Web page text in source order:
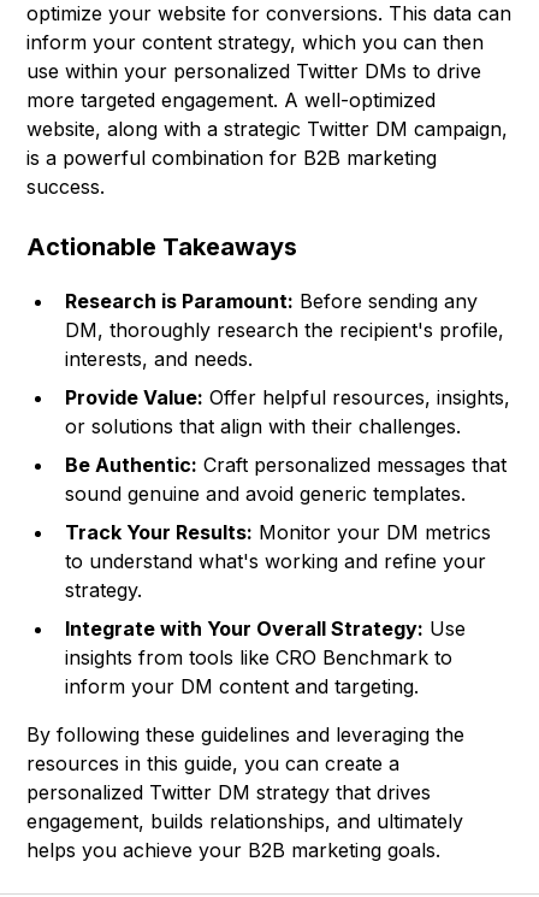
optimize your website for conversions. This data can
inform your content strategy, which you can then
use within your personalized Twitter DMs to drive
more targeted engagement. A well-optimized
website, along with a strategic Twitter DM campaign,
is a powerful combination for B2B marketing
success.
Actionable Takeaways
Research is Paramount: Before sending any
DM, thoroughly research the recipient's profile,
interests, and needs.
Provide Value: Offer helpful resources, insights,
or solutions that align with their challenges.
Be Authentic: Craft personalized messages that
sound genuine and avoid generic templates.
Track Your Results: Monitor your DM metrics
to understand what's working and refine your
strategy.
Integrate with Your Overall Strategy: Use
insights from tools likeCRO Benchmark to
inform your DM content and targeting.
By following these guidelines and leveraging the
resources in this guide, you can create a
personalized Twitter DM strategy that drives
engagement, builds relationships, and ultimately
helps you achieve your B2B marketing goals.